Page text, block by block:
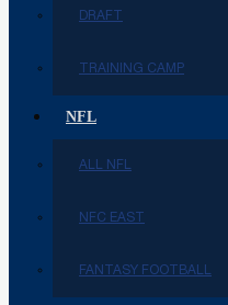
DRAFT
TRAINING CAMP
NFL
ALL NFL
NFC EAST
FANTASY FOOTBALL